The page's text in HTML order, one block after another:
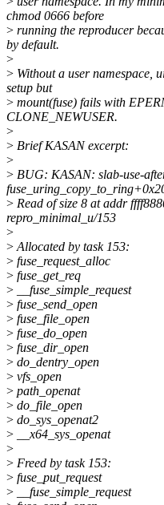
chmod 0666 before
> running the reproducer
by default.
>
> Without a user namespace,
setup but
> mount(fuse) fails with
CLONE_NEWUSER.
>
> Brief KASAN excerpt:
>
> BUG: KASAN: slab-use-
> Read of size 8 at addr
repro_minimal_u/153
>
> Allocated by task 153:
> fuse_request_alloc
> fuse_get_req
> __fuse_simple_request
> fuse_send_open
> fuse_file_open
> fuse_do_open
> fuse_dir_open
> do_dentry_open
> vfs_open
> path_openat
> do_file_open
> do_sys_openat2
> __x64_sys_openat
>
> Freed by task 153:
> fuse_put_request
> __fuse_simple_request